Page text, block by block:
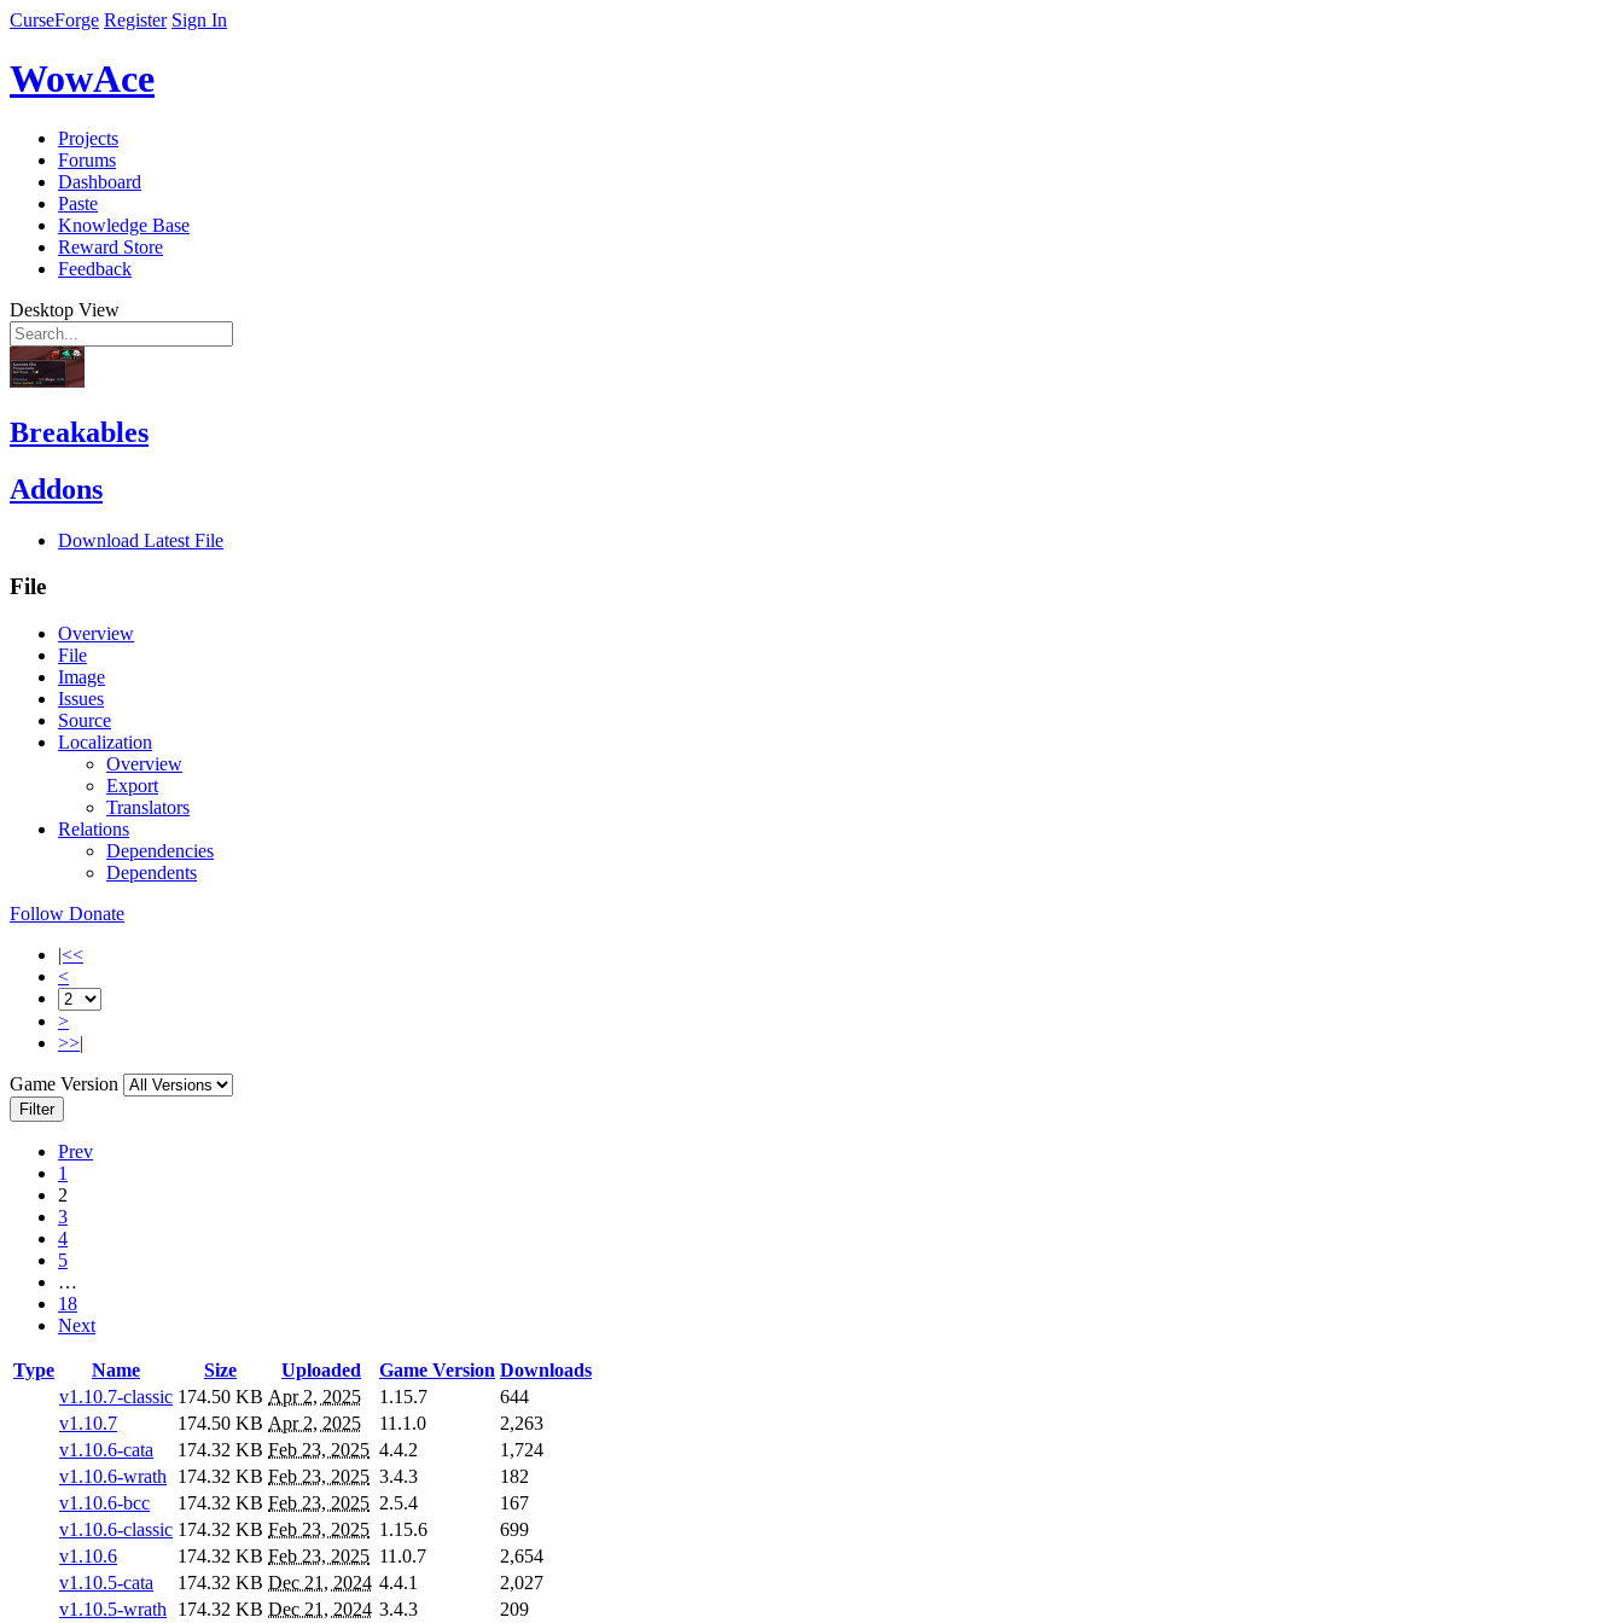
CurseForge Register Sign In
WowAce
Projects
Forums
Dashboard
Paste
Knowledge Base
Reward Store
Feedback
Desktop View
Breakables
Addons
Download Latest File
File
Overview
File
Image
Issues
Source
Localization
Overview
Export
Translators
Relations
Dependencies
Dependents
Follow Donate
|<<
<
>
>>|
Game Version
Filter
Prev
1
2
3
4
5
…
18
Next
Type Name Size Uploaded Game Version Downloads
v1.10.7-classic 174.50 KB Apr 2, 2025 1.15.7
644
v1.10.7
174.50 KB Apr 2, 2025 11.1.0
2,263
v1.10.6-cata
174.32 KB Feb 23, 2025 4.4.2
1,724
v1.10.6-wrath
174.32 KB Feb 23, 2025 3.4.3
182
v1.10.6-bcc
174.32 KB Feb 23, 2025 2.5.4
167
v1.10.6-classic 174.32 KB Feb 23, 2025 1.15.6
699
v1.10.6
174.32 KB Feb 23, 2025 11.0.7
2,654
v1.10.5-cata
174.32 KB Dec 21, 2024 4.4.1
2,027
v1.10.5-wrath
174.32 KB Dec 21, 2024 3.4.3
209